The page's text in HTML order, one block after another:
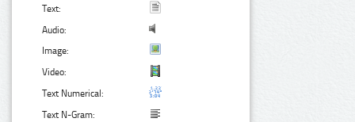
Text:
Audio:
Image:
Video:
Text Numerical:
Text N-Gram: